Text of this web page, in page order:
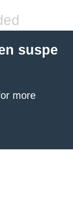
suspe
more